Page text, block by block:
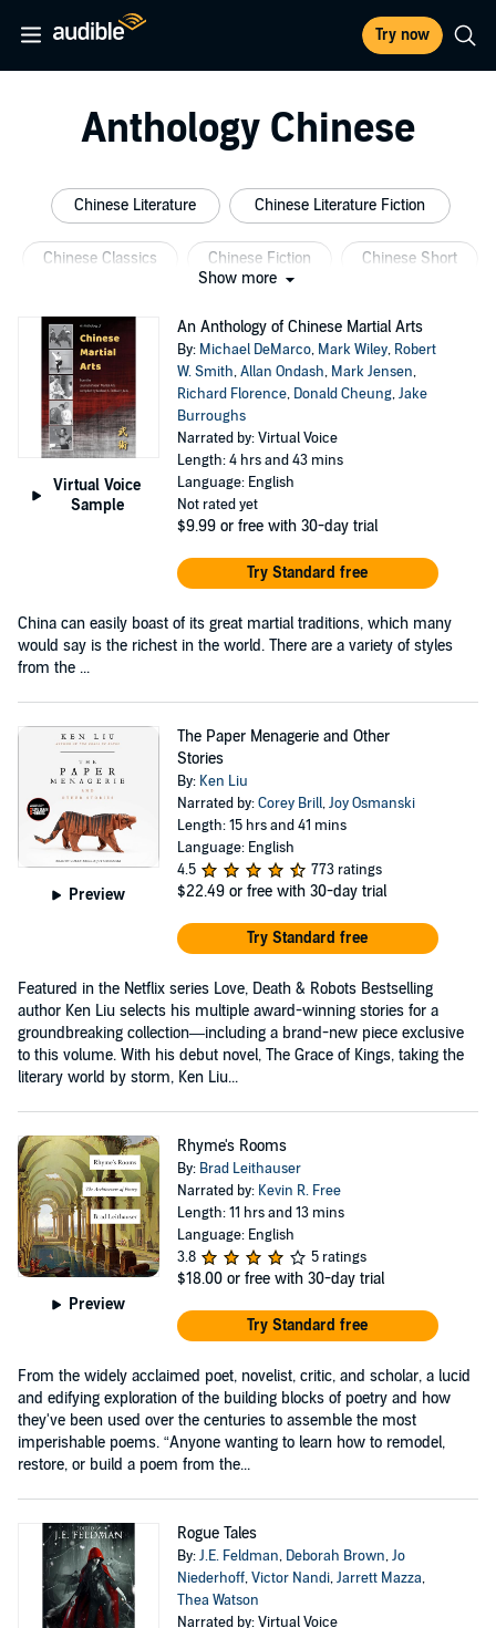
Try now
Anthology Chinese
Chinese Literature Chinese Literature Fiction
Chinese Classics Chinese Fiction Chinese Short
Show more
Virtual Voice
Sample
An Anthology of Chinese Martial Arts
By: Michael DeMarco, Mark Wiley, Robert
W. Smith,Allan Ondash, Mark Jensen,
Richard Florence, Donald Cheung,Jake
Burroughs
Narrated by: Virtual Voice
Length: 4 hrs and 43 mins
Language: English
Not rated yet
$9.99 or free with 30-day trial
Try Standard free
China can easily boast of its great martial traditions, which many
would say is the richest in the world. There are a variety of styles
from the ...
Preview
The Paper Menagerie and Other
Stories
By: Ken Liu
Narrated by:Corey Brill,Joy Osmanski
Length: 15 hrs and 41 mins
Language: English
4.5
773 ratings
$22.49 or free with 30-day trial
Try Standard free
Featured in the Netflix series Love, Death & Robots Bestselling
author Ken Liu selects his multiple award-winning stories for a
groundbreaking collection—including a brand-new piece exclusive
to this volume. With his debut novel, The Grace of Kings, taking the
literary world by storm, Ken Liu...
Preview
Rhyme's Rooms
By: Brad Leithauser
Narrated by: Kevin R. Free
Length: 11 hrs and 13 mins
Language: English
3.8
5 ratings
$18.00 or free with 30-day trial
Try Standard free
From the widely acclaimed poet, novelist, critic, and scholar, a lucid
and edifying exploration of the building blocks of poetry and how
they've been used over the centuries to assemble the most
imperishable poems. “Anyone wanting to learn how to remodel,
restore, or build a poem from the...
Rogue Tales
By:J.E. Feldman, Deborah Brown,Jo
Niederhoff,Victor Nandi,Jarrett Mazza,
Thea Watson
Narrated by: Virtual Voice